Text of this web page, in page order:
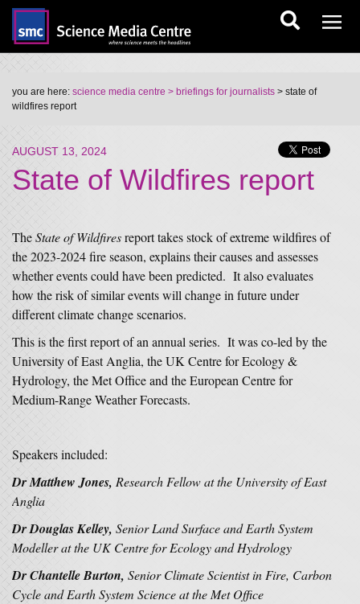
you are here: science media centre > briefings for journalists > state of
wildfires report
AUGUST 13, 2024
State of Wildfires report
TheState of Wildfiresreport takes stock of extreme wildfires of
the 2023-2024 fire season, explains their causes and assesses
whether events could have been predicted. It also evaluates
how the risk of similar events will change in future under
different climate change scenarios.
This is the first report of an annual series. It was co-led by the
University of East Anglia, the UK Centre for Ecology &
Hydrology, the Met Office and the European Centre for
Medium-Range Weather Forecasts.
Speakers included:
Dr Matthew Jones, Research Fellow at the University of East
Anglia
Dr Douglas Kelley, Senior Land Surface and Earth System
Modeller at the UK Centre for Ecology and Hydrology
Dr Chantelle Burton, Senior Climate Scientist in Fire, Carbon
Cycle and Earth System Science at the Met Office